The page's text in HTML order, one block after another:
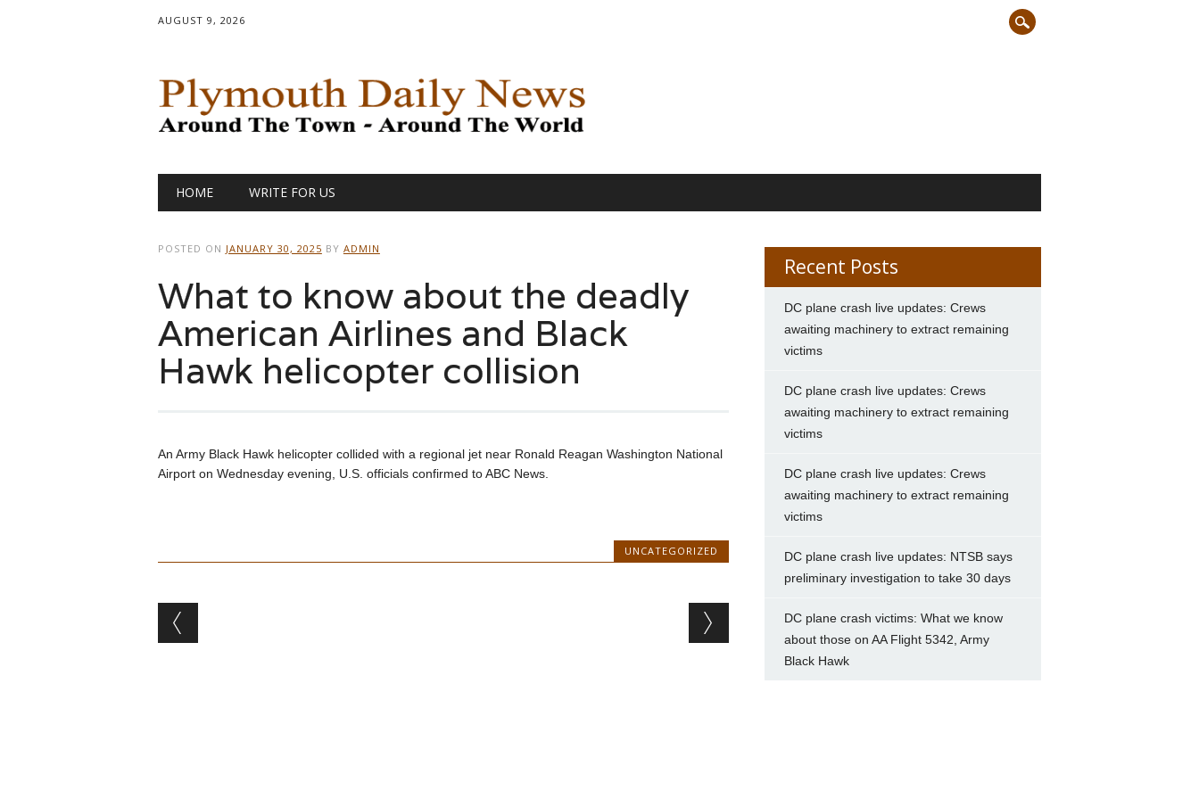
AUGUST 9, 2026
Main menu
HOME WRITE FOR US
POSTED ON JANUARY 30, 2025 BY ADMIN
What to know about the deadly
American Airlines and Black
Hawk helicopter collision
An Army Black Hawk helicopter collided with a regional jet near Ronald Reagan Washington National
Airport on Wednesday evening, U.S. officials confirmed to ABC News.
UNCATEGORIZED
Post navigation
Recent Posts
DC plane crash live updates: Crews
awaiting machinery to extract remaining
victims
DC plane crash live updates: Crews
awaiting machinery to extract remaining
victims
DC plane crash live updates: Crews
awaiting machinery to extract remaining
victims
DC plane crash live updates: NTSB says
preliminary investigation to take 30 days
DC plane crash victims: What we know
about those on AA Flight 5342, Army
Black Hawk